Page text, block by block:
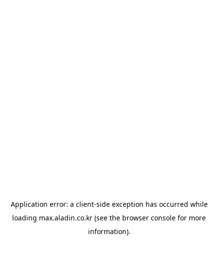
Application error: a client-side exception has occurred while
loading max.aladin.co.kr (see the browser console for more
information).